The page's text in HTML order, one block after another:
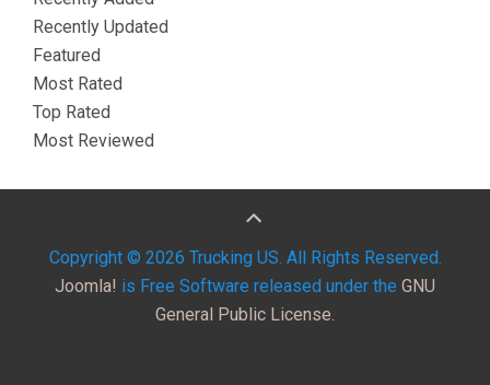
Recently Updated
Featured
Most Rated
Top Rated
Most Reviewed
Copyright © 2026 Trucking US. All Rights Reserved.
Joomla! is Free Software released under the GNU
General Public License.